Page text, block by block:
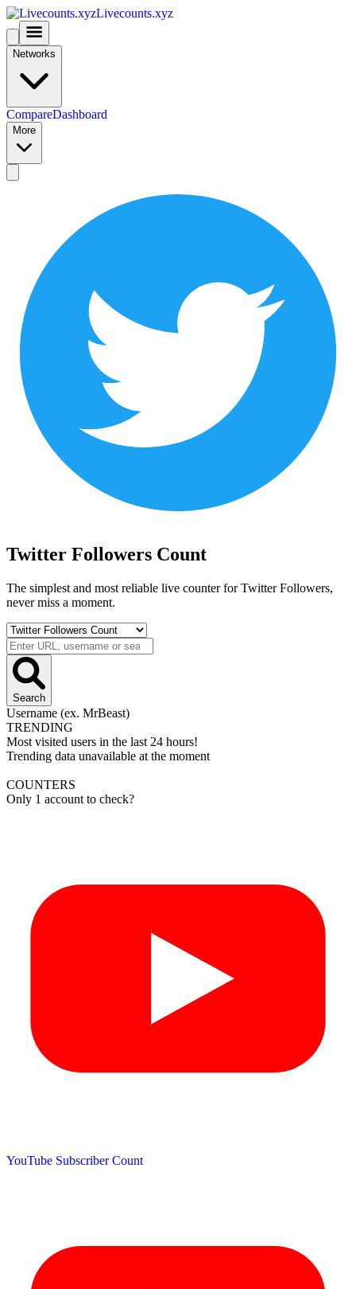
Livecounts.xyz
Networks
CompareDashboard
More
Twitter Followers Count
The simplest and most reliable live counter forTwitter Followers,
never miss a moment.
Search
Username (ex. MrBeast)
TRENDING
Most visited users in the last 24 hours!
Trending data unavailable at the moment
COUNTERS
Only 1 account to check?
YouTube Subscriber Count